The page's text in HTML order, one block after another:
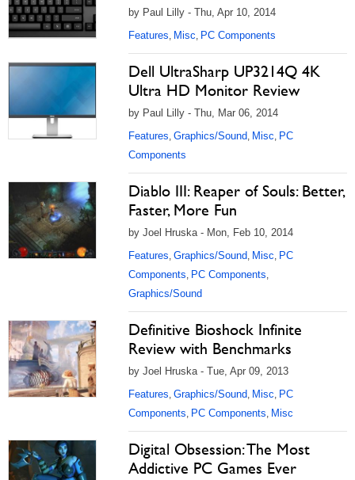
by Paul Lilly - Thu, Apr 10, 2014
Features, Misc, PC Components
Dell UltraSharp UP3214Q 4K
Ultra HD Monitor Review
by Paul Lilly - Thu, Mar 06, 2014
Features, Graphics/Sound, Misc, PC
Components
Diablo III: Reaper of Souls: Better,
Faster, More Fun
by Joel Hruska - Mon, Feb 10, 2014
Features, Graphics/Sound, Misc, PC
Components, PC Components,
Graphics/Sound
Definitive Bioshock Infinite
Review with Benchmarks
by Joel Hruska - Tue, Apr 09, 2013
Features, Graphics/Sound, Misc, PC
Components, PC Components, Misc
Digital Obsession: The Most
Addictive PC Games Ever